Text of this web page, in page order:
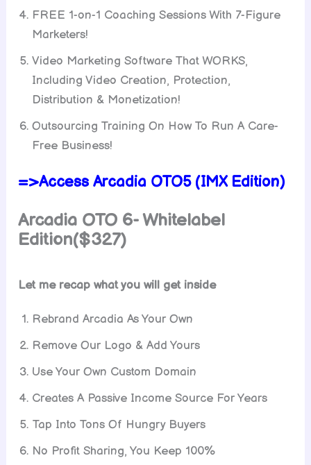
FREE 1-on-1 Coaching Sessions With 7-Figure
Marketers!
Video Marketing Software That WORKS,
Including Video Creation, Protection,
Distribution & Monetization!
Outsourcing Training On How To Run A Care-
Free Business!
=>Access Arcadia OTO5 (IMX Edition)
Arcadia OTO 6- Whitelabel
Edition($327)
Let me recap what you will get inside
Rebrand Arcadia As Your Own
Remove Our Logo & Add Yours
Use Your Own Custom Domain
Creates A Passive Income Source For Years
Tap Into Tons Of Hungry Buyers
No Profit Sharing, You Keep 100%